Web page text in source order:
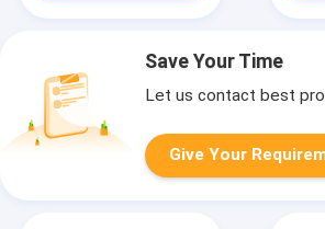
Save Your Time
Let us contact best
Give Your